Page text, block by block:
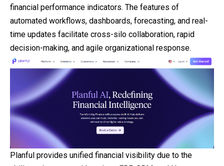
financial performance indicators. The features of
automated workflows, dashboards, forecasting, and real-
time updates facilitate cross-silo collaboration, rapid
decision-making, and agile organizational response.
Planful provides unified financial visibility due to the